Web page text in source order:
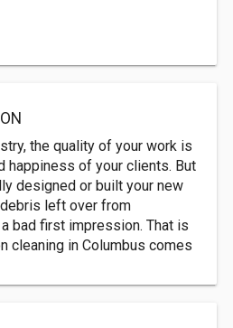
the quality of your work is
happiness of your clients. But
designed or built your new
left over from
bad first impression. That is
cleaning in Columbus comes